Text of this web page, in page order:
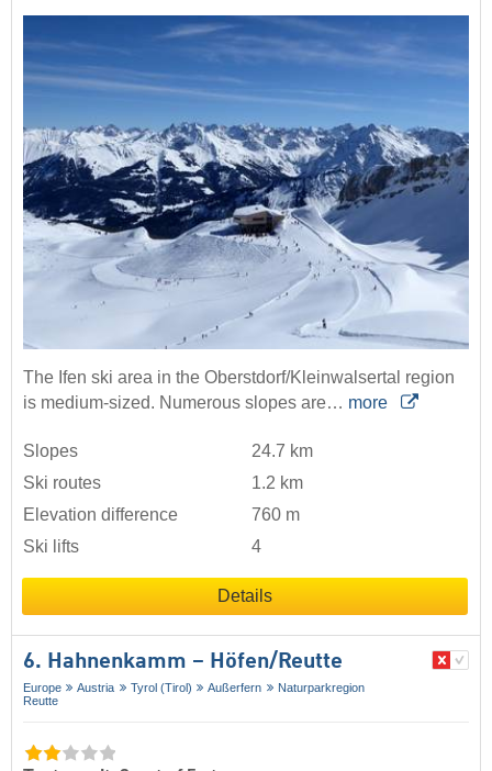
The Ifen ski area in the Oberstdorf/Kleinwalsertal region
is medium-sized. Numerous slopes are… more
Slopes
24.7 km
Ski routes
1.2 km
Elevation difference
760 m
Ski lifts
4
Details
6. Hahnenkamm – Höfen/​Reutte
Europe Austria Tyrol (Tirol) Außerfern
Naturparkregion
Reutte